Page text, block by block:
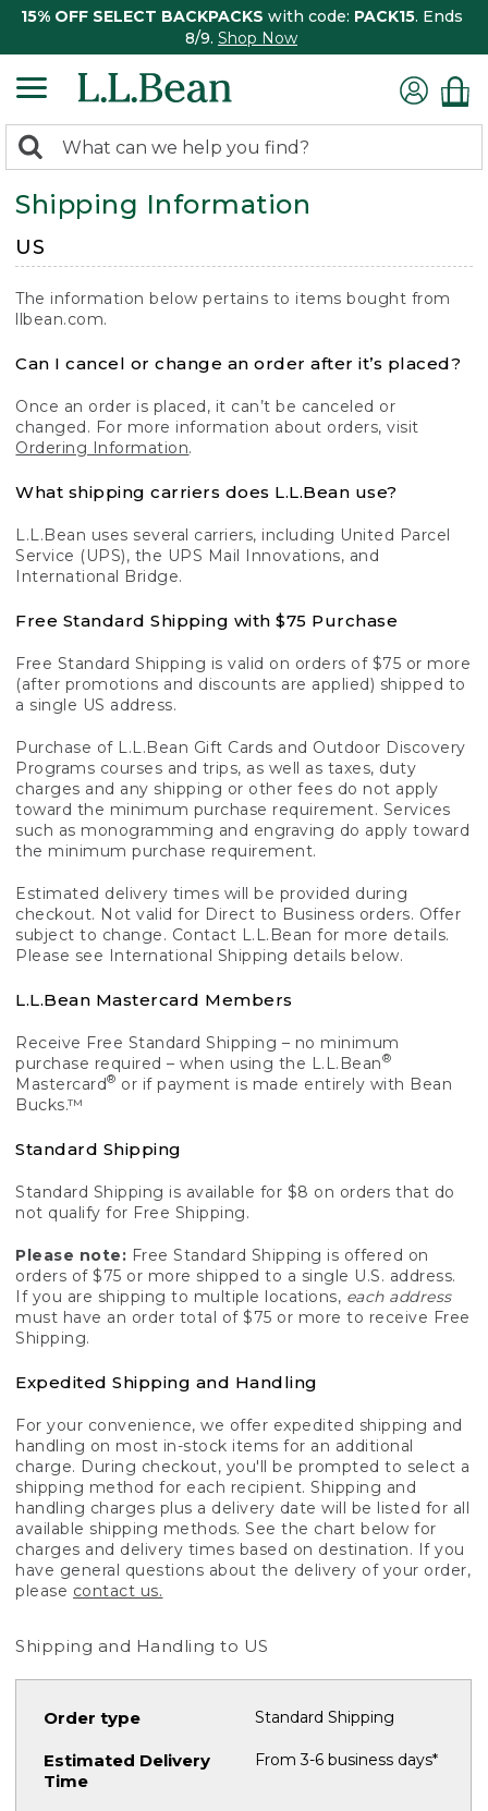
15% OFF SELECT BACKPACKS with code: PACK15. Ends
8/9. Shop Now
search
returned.
Search:
Shipping Information
US
The information below pertains to items bought from
llbean.com.
Can I cancel or change an order after it’s placed?
Once an order is placed, it can’t be canceled or
changed. For more information about orders, visit
Ordering Information.
What shipping carriers does L.L.Bean use?
L.L.Bean uses several carriers, including United Parcel
Service (UPS), the UPS Mail Innovations, and
International Bridge.
Free Standard Shipping with $75 Purchase
Free Standard Shipping is valid on orders of $75 or more
(after promotions and discounts are applied) shipped to
a single US address.
Purchase of L.L.Bean Gift Cards and Outdoor Discovery
Programs courses and trips, as well as taxes, duty
charges and any shipping or other fees do not apply
toward the minimum purchase requirement. Services
such as monogramming and engraving do apply toward
the minimum purchase requirement.
Estimated delivery times will be provided during
checkout. Not valid for Direct to Business orders. Offer
subject to change. Contact L.L.Bean for more details.
Please see International Shipping details below.
L.L.Bean Mastercard Members
Receive Free Standard Shipping – no minimum
purchase required – when using the L.L.Bean®
Mastercard® or if payment is made entirely with Bean
Bucks.™
Standard Shipping
Standard Shipping is available for $8 on orders that do
not qualify for Free Shipping.
Please note: Free Standard Shipping is offered on
orders of $75 or more shipped to a single U.S. address.
If you are shipping to multiple locations, each address
must have an order total of $75 or more to receive Free
Shipping.
Expedited Shipping and Handling
For your convenience, we offer expedited shipping and
handling on most in-stock items for an additional
charge. During checkout, you'll be prompted to select a
shipping method for each recipient. Shipping and
handling charges plus a delivery date will be listed for all
available shipping methods. See the chart below for
charges and delivery times based on destination. If you
have general questions about the delivery of your order,
please contact us.
Shipping and Handling to US
Standard Shipping
From 3-6 business days*